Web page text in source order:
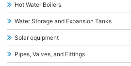
Hot Water Boilers
Water Storage and Expansion Tanks
Solar equipment
Pipes, Valves, and Fittings